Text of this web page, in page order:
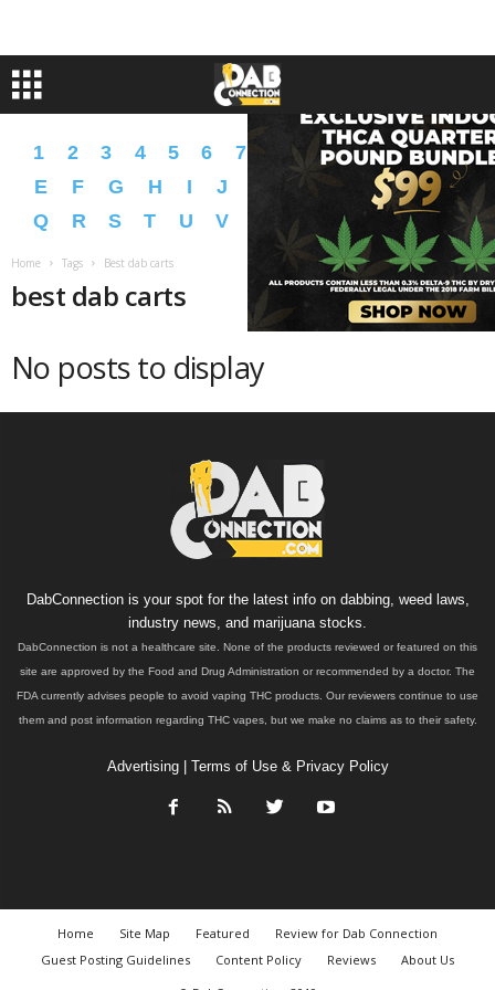
1 2 3 4 5 6 7 9 A B C
D
E
F G H I J L N O
P
Q
R S T U V X Y � �
Home Tags Best dab carts
best dab carts
No posts to display
DabConnection is your spot for the latest info on dabbing, weed laws,
industry news, and marijuana stocks.
DabConnection is not a healthcare site. None of the products reviewed or featured on this
site are approved by the Food and Drug Administration or recommended by a doctor. The
FDA currently advises people to avoid vaping THC products. Our reviewers continue to use
them and post information regarding THC vapes, but we make no claims as to their safety.
Advertising| Terms of Use & Privacy Policy
Home Site Map Featured
Review for Dab Connection
Guest Posting Guidelines
Content Policy Reviews
About Us